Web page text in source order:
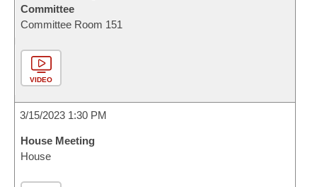
Committee
Committee Room 151
VIDEO
3/15/2023 1:30 PM
House Meeting
House